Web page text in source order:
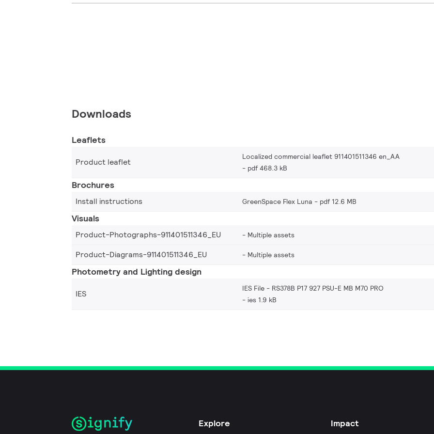
Downloads
Leaflets
Product leaflet
Localized commercial leaflet 911401511346 en_AA
pdf 468.3 kB
Brochures
Install instructions GreenSpace Flex Luna pdf 12.6 MB
Visuals
Product-Photographs-911401511346_EU Multiple assets
Product-Diagrams-911401511346_EU
Multiple assets
Photometry and Lighting design
IES
IES File - RS378B P17 927 PSU-E MB M70 PRO
ies 1.9 kB
Explore Impact